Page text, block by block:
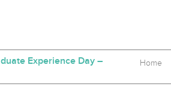
Home
Experience Day –